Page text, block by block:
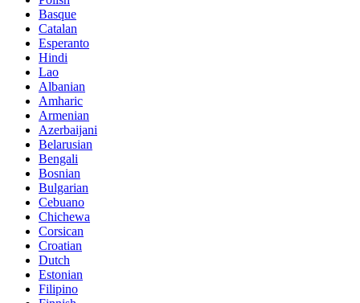
Basque
Catalan
Esperanto
Hindi
Lao
Albanian
Amharic
Armenian
Azerbaijani
Belarusian
Bengali
Bosnian
Bulgarian
Cebuano
Chichewa
Corsican
Croatian
Dutch
Estonian
Filipino